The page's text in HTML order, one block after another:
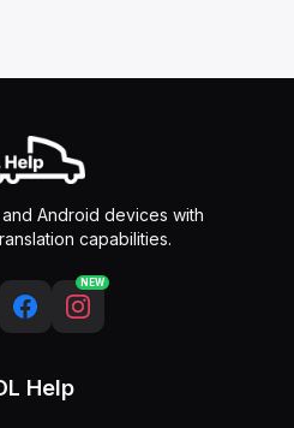
Android devices with
capabilities.
NEW
Help